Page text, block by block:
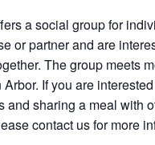
a social group for
or partner and are
The group meets
If you are
and sharing a meal with
contact us for more